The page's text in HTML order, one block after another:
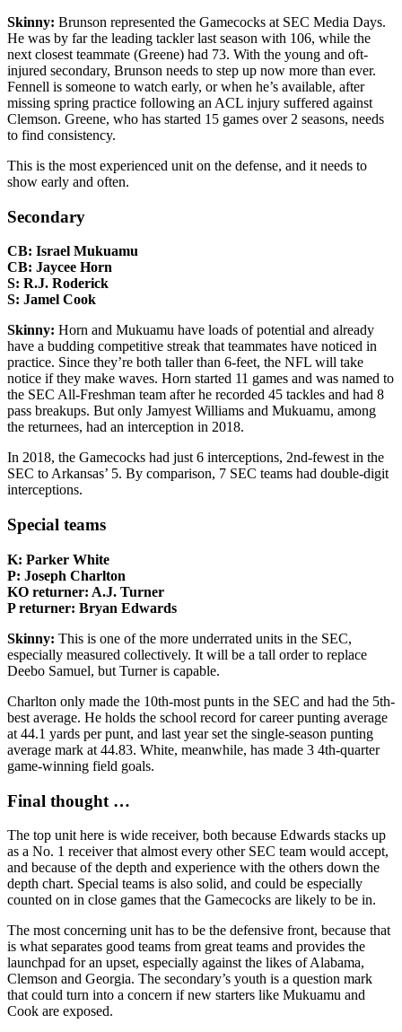
Skinny: Brunson represented the Gamecocks at SEC Media Days.
He was by far the leading tackler last season with 106, while the
next closest teammate (Greene) had 73. With the young and oft-
injured secondary, Brunson needs to step up now more than ever.
Fennell is someone to watch early, or when he’s available, after
missing spring practice following an ACL injury suffered against
Clemson. Greene, who has started 15 games over 2 seasons, needs
to find consistency.
This is the most experienced unit on the defense, and it needs to
show early and often.
Secondary
CB: Israel Mukuamu
CB: Jaycee Horn
S: R.J. Roderick
S: Jamel Cook
Skinny: Horn and Mukuamu have loads of potential and already
have a budding competitive streak that teammates have noticed in
practice. Since they’re both taller than 6-feet, the NFL will take
notice if they make waves. Horn started 11 games and was named to
the SEC All-Freshman team after he recorded 45 tackles and had 8
pass breakups. But only Jamyest Williams and Mukuamu, among
the returnees, had an interception in 2018.
In 2018, the Gamecocks had just 6 interceptions, 2nd-fewest in the
SEC to Arkansas’ 5. By comparison, 7 SEC teams had double-digit
interceptions.
Special teams
K: Parker White
P: Joseph Charlton
KO returner: A.J. Turner
P returner: Bryan Edwards
Skinny: This is one of the more underrated units in the SEC,
especially measured collectively. It will be a tall order to replace
Deebo Samuel, but Turner is capable.
Charlton only made the 10th-most punts in the SEC and had the 5th-
best average. He holds the school record for career punting average
at 44.1 yards per punt, and last year set the single-season punting
average mark at 44.83. White, meanwhile, has made 3 4th-quarter
game-winning field goals.
Final thought …
The top unit here is wide receiver, both because Edwards stacks up
as a No. 1 receiver that almost every other SEC team would accept,
and because of the depth and experience with the others down the
depth chart. Special teams is also solid, and could be especially
counted on in close games that the Gamecocks are likely to be in.
The most concerning unit has to be the defensive front, because that
is what separates good teams from great teams and provides the
launchpad for an upset, especially against the likes of Alabama,
Clemson and Georgia. The secondary’s youth is a question mark
that could turn into a concern if new starters like Mukuamu and
Cook are exposed.